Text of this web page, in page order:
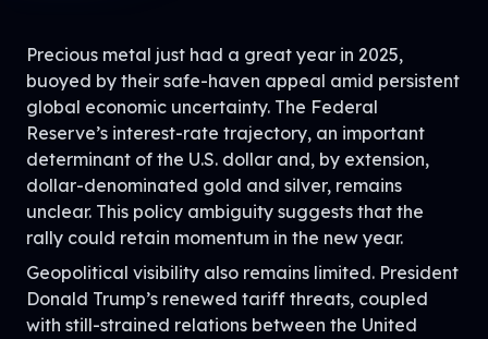
Precious metal just had a great year in 2025,
buoyed by their safe-haven appeal amid persistent
global economic uncertainty. The Federal
Reserve’s interest-rate trajectory, an important
determinant of the U.S. dollar and, by extension,
dollar-denominated gold and silver, remains
unclear. This policy ambiguity suggests that the
rally could retain momentum in the new year.
Geopolitical visibility also remains limited. President
Donald Trump’s renewed tariff threats, coupled
with still-strained relations between the United